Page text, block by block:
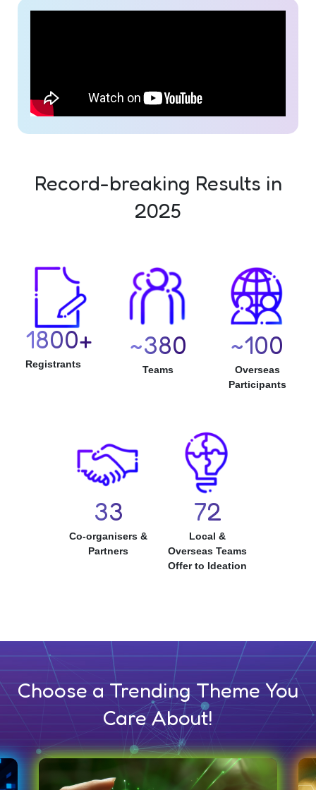
Record-breaking Results in
2025
1800
Registrants
380
Teams
100
Overseas
Participants
33
Co-organisers &
Partners
72
Local &
Overseas Teams
Offer to Ideation
Choose a Trending Theme You
Care About!